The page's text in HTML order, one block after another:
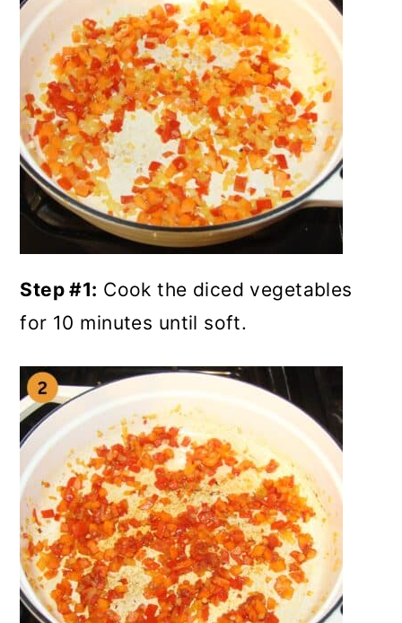
Step #1: Cook the diced vegetables
for 10 minutes until soft.